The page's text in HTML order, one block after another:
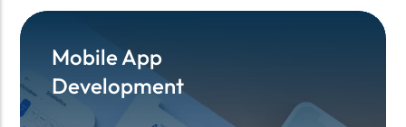
Mobile App
Development
Mobile App
Development